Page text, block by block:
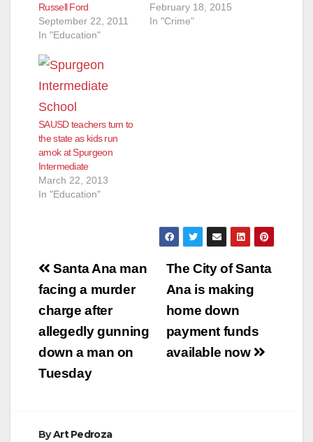
Russell Ford
September 22, 2011
In "Education"
February 18, 2015
In "Crime"
SAUSD teachers turn to
the state as kids run
amok at Spurgeon
Intermediate
March 22, 2013
In "Education"
Post
navigation
The City of Santa
Ana is making
home down
payment funds
available now
Santa Ana man
facing a murder
charge after
allegedly gunning
down a man on
Tuesday
ByArt Pedroza